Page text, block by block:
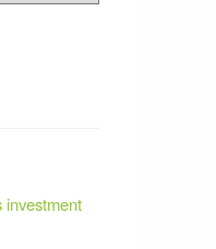
investment